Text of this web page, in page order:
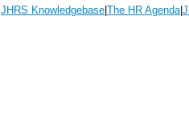
JHRS Knowledgebase The HR Agenda|